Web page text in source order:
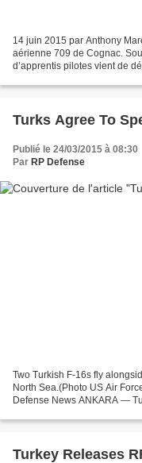
14 juin 2015 par Anthony
aérienne 709 de Cognac.
d’apprentis pilotes vient de
Turks Agree To
Publié le 24/03/2015 à 08:30
Par RP Defense
Two Turkish F-16s fly
North Sea.(Photo US Air
Defense News ANKARA —
Turkey Releases